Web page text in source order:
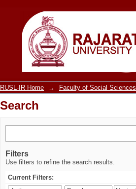
Search
RUSL-IR Home → Faculty of Social
Search
Filters
Use filters to refine the search results.
Current Filters: